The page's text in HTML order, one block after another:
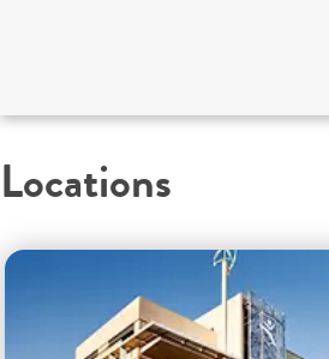
Locations